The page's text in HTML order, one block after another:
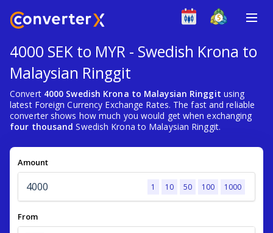
4000 SEK to MYR - Swedish Krona to
Malaysian Ringgit
Convert 4000 Swedish Krona to Malaysian Ringgit using
latest Foreign Currency Exchange Rates. The fast and reliable
converter shows how much you would get when exchanging
four thousand Swedish Krona to Malaysian Ringgit.
Amount
1 10 50 100 1000
From